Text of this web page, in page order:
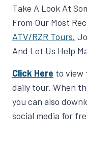
Take A Look At
From Our Most
ATV/RZR Tours.
And Let Us Help
Click Here to view
daily tour. When
you can also
social media for